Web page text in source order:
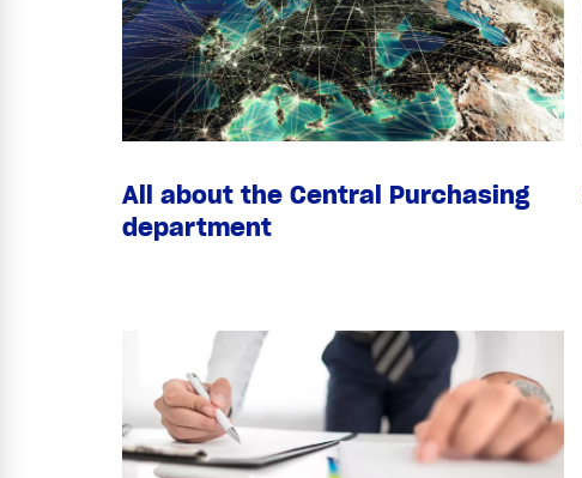
All about the Central Purchasing
department